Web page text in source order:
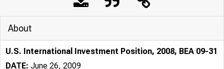
About
U.S. International Investment Position, 2008, BEA 09-31
DATE: June 26, 2009